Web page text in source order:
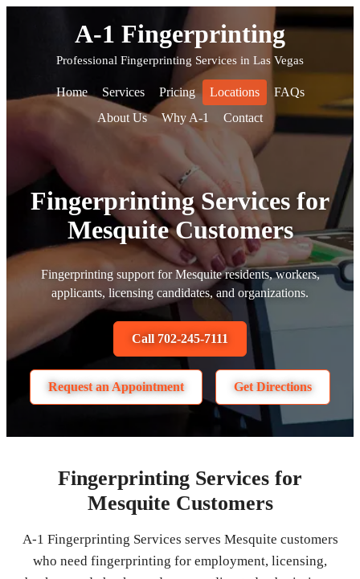
A-1 Fingerprinting
Professional Fingerprinting Services in Las Vegas
Home Services Pricing Locations
FAQs
About Us
Why A-1 Contact
Fingerprinting Services for
Mesquite Customers
Fingerprinting support for Mesquite residents, workers,
applicants, licensing candidates, and organizations.
Call 702-245-7111
Request an Appointment Get Directions
Fingerprinting Services for
Mesquite Customers
A-1 Fingerprinting Services serves Mesquite customers
who need fingerprinting for employment, licensing,